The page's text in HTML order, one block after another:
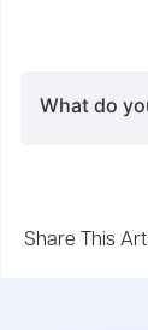
What do
Share This